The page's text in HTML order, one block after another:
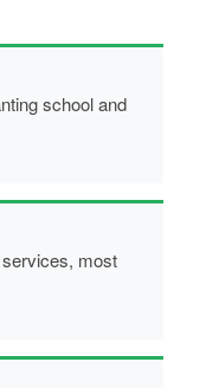
school and
most